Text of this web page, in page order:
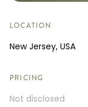
LOCATION
New Jersey, USA
PRICING
Not disclosed